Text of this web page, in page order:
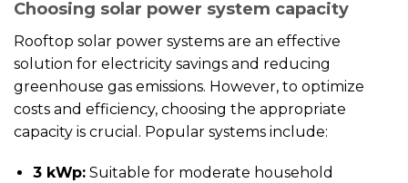
Choosing solar power system capacity
Rooftop solar power systems are an effective
solution for electricity savings and reducing
greenhouse gas emissions. However, to optimize
costs and efficiency, choosing the appropriate
capacity is crucial. Popular systems include:
3 kWp:Suitable for moderate household